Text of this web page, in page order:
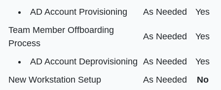
AD Account Provisioning As Needed
Yes
Team Member Offboarding
Process
As Needed Yes
AD Account Deprovisioning As Needed
Yes
New Workstation Setup
As Needed
No